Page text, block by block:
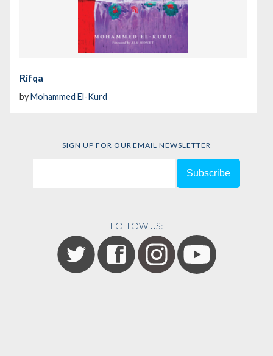
Rifqa
byMohammed El-Kurd
SIGN UP FOR OUR EMAIL NEWSLETTER
FOLLOW US: